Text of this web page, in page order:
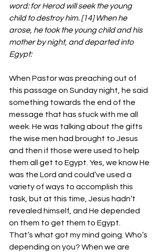
word: for Herod will seek the young
child to destroy him. [14] When he
arose, he took the young child and his
mother by night, and departed into
Egypt:
When Pastor was preaching out of
this passage on Sunday night, he said
something towards the end of the
message that has stuck with me all
week. He was talking about the gifts
the wise men had brought to Jesus
and then if those were used to help
them all get to Egypt. Yes, we know He
was the Lord and could’ve used a
variety of ways to accomplish this
task, but at this time, Jesus hadn’t
revealed himself, and He depended
on them to get them to Egypt.
That’s what got my mind going. Who’s
depending on you? When we are